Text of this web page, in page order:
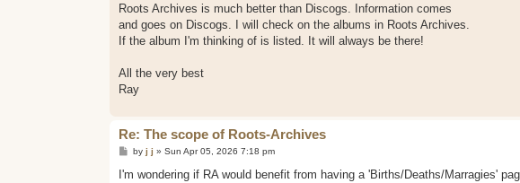
Roots Archives is much better than Discogs. Information comes
and goes on Discogs. I will check on the albums in Roots Archives.
If the album I'm thinking of is listed. It will always be there!
All the very best
Ray
Re: The scope of Roots-Archives
P
s
by j j » Sun Apr 05, 2026 7:18 pm
I'm wondering if RA would benefit from having a 'Births/Deaths/Marragies'